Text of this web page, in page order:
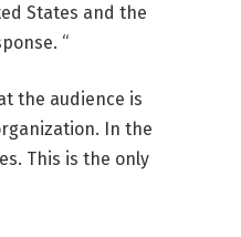
States and the
“
the audience is
In the
This is the only